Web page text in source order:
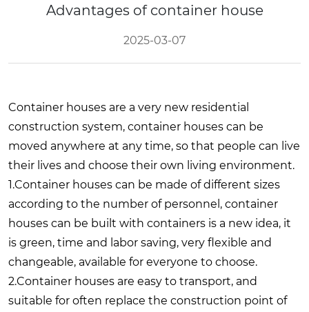
Advantages of container house
2025-03-07
Container houses are a very new residential
construction system, container houses can be
moved anywhere at any time, so that people can live
their lives and choose their own living environment.
1.Container houses can be made of different sizes
according to the number of personnel, container
houses can be built with containers is a new idea, it
is green, time and labor saving, very flexible and
changeable, available for everyone to choose.
2.Container houses are easy to transport, and
suitable for often replace the construction point of